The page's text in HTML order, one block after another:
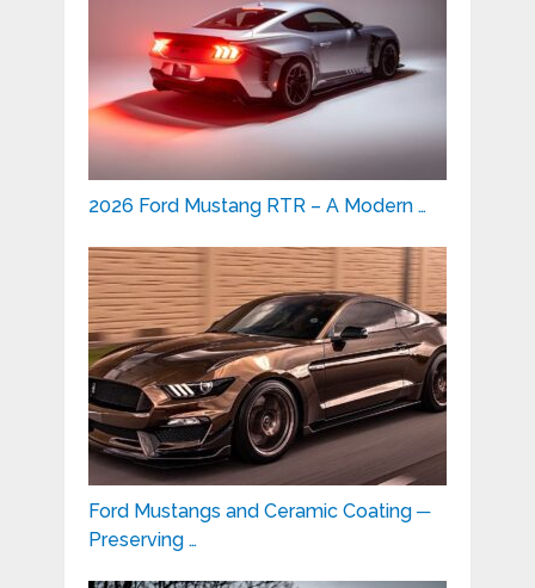
2026 Ford Mustang RTR – A Modern …
Ford Mustangs and Ceramic Coating ─
Preserving …